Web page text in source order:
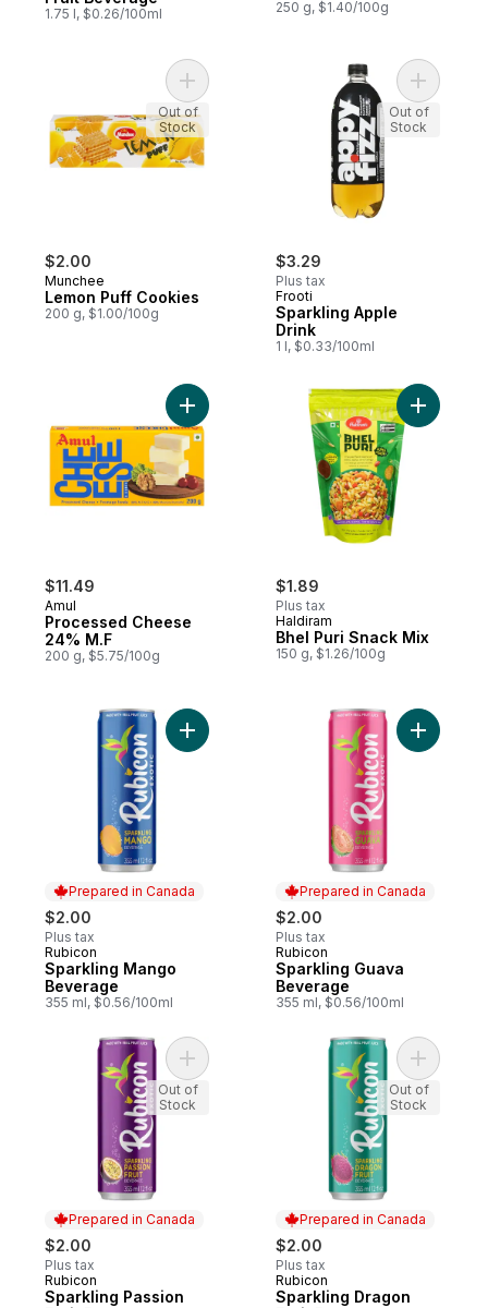
1.75 l, $0.26/100ml 250 g, $1.40/100g
$2.00
Munchee
Lemon Puff Cookies
200 g, $1.00/100g
Add Lemon Puff Cookies to cart
Out of
Stock
$3.29
Plus tax
Frooti
Sparkling Apple
Drink
1 l, $0.33/100ml
Add
Out of
Stock
$11.49
Amul
Processed Cheese
24% M.F
200 g, $5.75/100g
Add Processed Cheese 24% M.F to cart
$1.89
Plus tax
Haldiram
Bhel Puri Snack Mix
150 g, $1.26/100g
Add Bhel
Prepared in Canada
$2.00
Plus tax
Prepared in Canada
Rubicon
Sparkling Mango
Beverage
355 ml, $0.56/100ml
Add Sparkling Mango Beverage to cart
Prepared in Canada
$2.00
Plus tax
Prepared in Canada
Rubicon
Sparkling Guava
Beverage
355 ml, $0.56/100ml
Add
Prepared in Canada
$2.00
Plus tax
Prepared in Canada
Rubicon
Sparkling Passion
Add Sparkling Passion Fruit Beverage to
Out of
Stock
Prepared in Canada
$2.00
Plus tax
Prepared in Canada
Rubicon
Sparkling Dragon
Out of
Stock